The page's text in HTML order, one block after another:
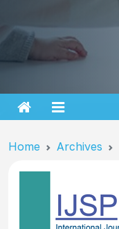
Home Archives